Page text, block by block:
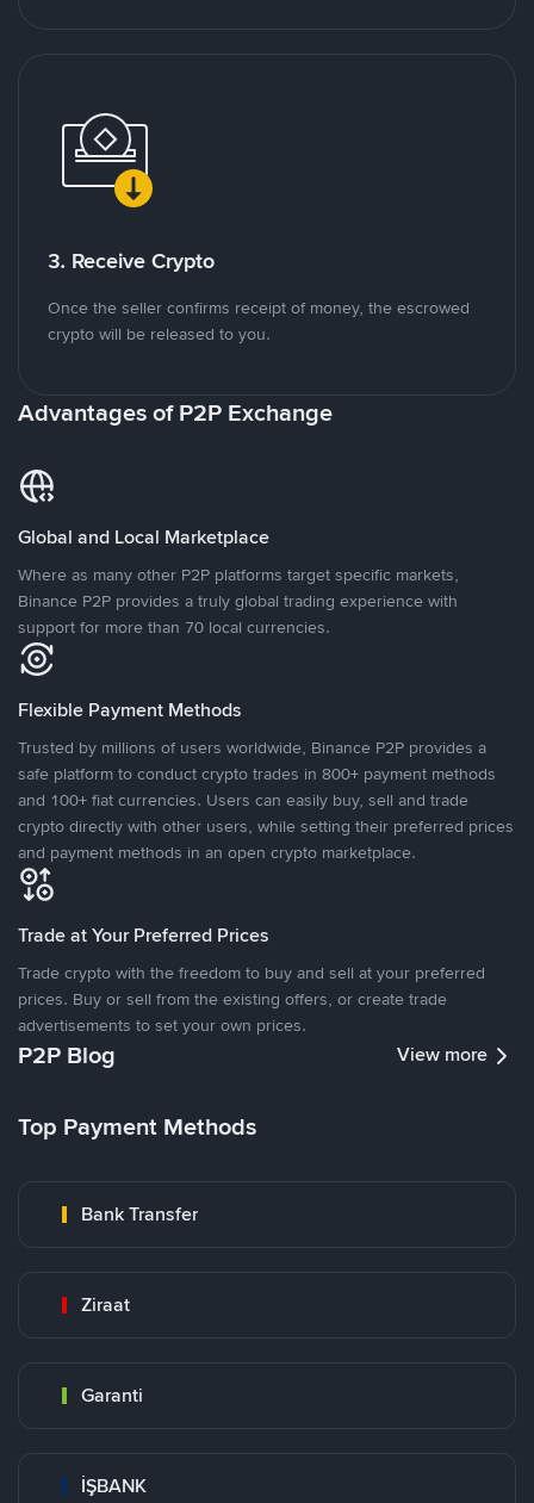
3. Receive Crypto
Once the seller confirms receipt of money, the escrowed
crypto will be released to you.
Advantages of P2P Exchange
Global and Local Marketplace
Where as many other P2P platforms target specific markets,
Binance P2P provides a truly global trading experience with
support for more than 70 local currencies.
Flexible Payment Methods
Trusted by millions of users worldwide, Binance P2P provides a
safe platform to conduct crypto trades in 800+ payment methods
and 100+ fiat currencies. Users can easily buy, sell and trade
crypto directly with other users, while setting their preferred prices
and payment methods in an open crypto marketplace.
Trade at Your Preferred Prices
Trade crypto with the freedom to buy and sell at your preferred
prices. Buy or sell from the existing offers, or create trade
advertisements to set your own prices.
P2P Blog View more
Top Payment Methods
Bank Transfer
Ziraat
Garanti
İŞBANK